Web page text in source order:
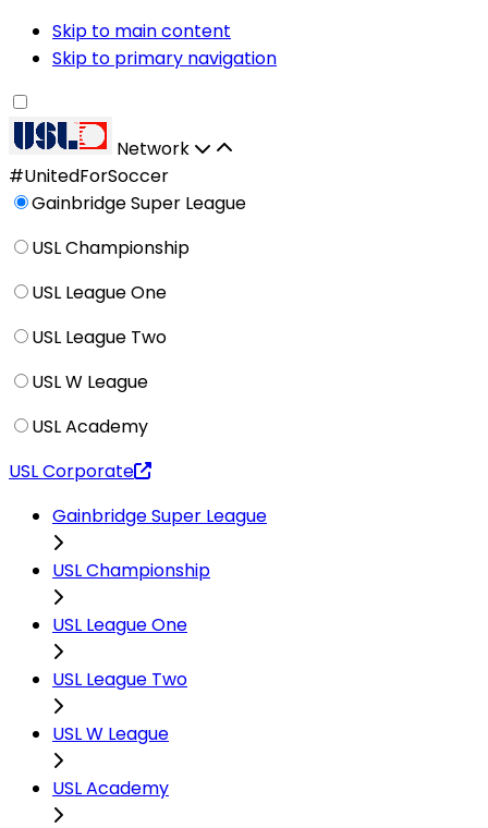
Skip to main content
Skip to primary navigation
Network
#UnitedForSoccer
Gainbridge Super League
USL Championship
USL League One
USL League Two
USL W League
USL Academy
USL Corporate
Gainbridge Super League
USL Championship
USL League One
USL League Two
USL W League
USL Academy